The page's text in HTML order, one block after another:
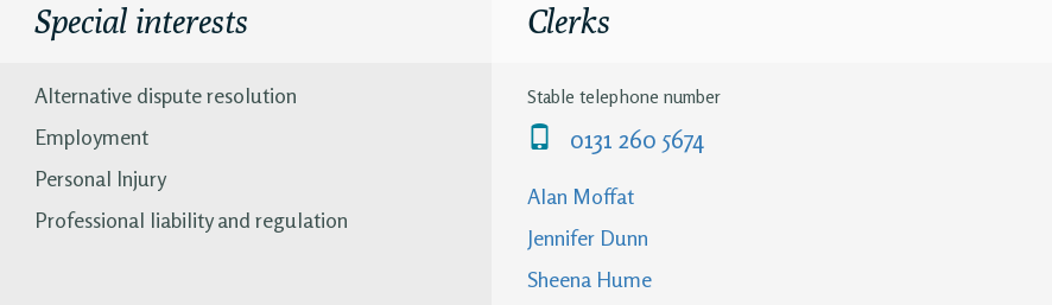
Special interests
Alternative dispute resolution
Employment
Personal Injury
Professional liability and regulation
Clerks
Stable telephone number
0131 260 5674
Alan Moffat
Jennifer Dunn
Sheena Hume